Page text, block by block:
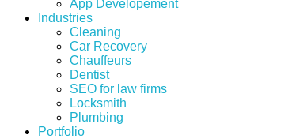
App Developement
Industries
Cleaning
Car Recovery
Chauffeurs
Dentist
SEO for law firms
Locksmith
Plumbing
Portfolio